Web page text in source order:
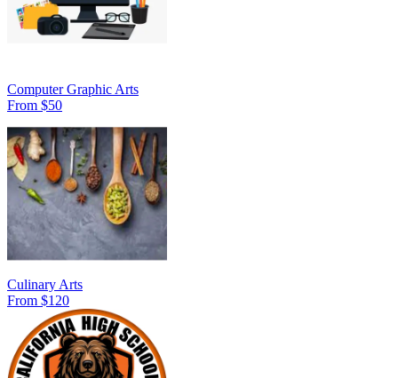
Computer Graphic Arts
From $50
Culinary Arts
From $120